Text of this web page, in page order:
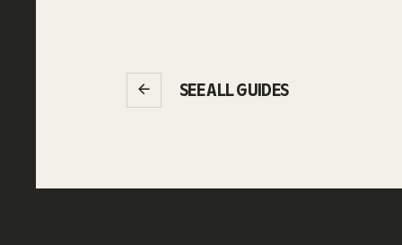
SEE ALL GUIDES